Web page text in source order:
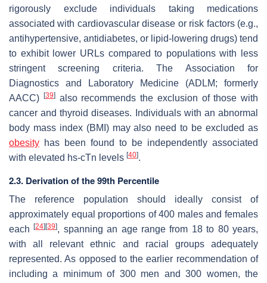
rigorously exclude individuals taking medications
associated with cardiovascular disease or risk factors (e.g.,
antihypertensive, antidiabetes, or lipid-lowering drugs) tend
to exhibit lower URLs compared to populations with less
stringent screening criteria. The Association for
Diagnostics and Laboratory Medicine (ADLM; formerly
AACC)
[39]also recommends the exclusion of those with
cancer and thyroid diseases. Individuals with an abnormal
body mass index (BMI) may also need to be excluded as
obesity has been found to be independently associated
with elevated hs-cTn levels [40].
2.3. Derivation of the 99th Percentile
The reference population should ideally consist of
approximately equal proportions of 400 males and females
each[24] [39], spanning an age range from 18 to 80 years,
with all relevant ethnic and racial groups adequately
represented. As opposed to the earlier recommendation of
including a minimum of 300 men and 300 women, the